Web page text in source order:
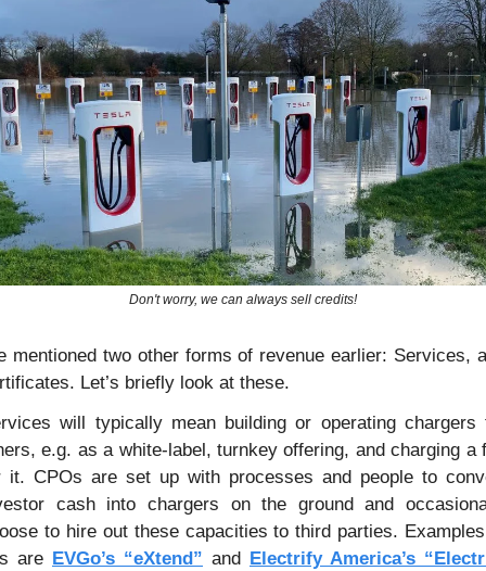
Don't worry, we can always sell credits!
mentioned two other forms of revenue earlier: Services,
Let’s briefly look at these.
will typically mean building or operating chargers
e.g. as a white-label, turnkey offering, and charging a
it. CPOs are set up with processes and people to
cash into chargers on the ground and
to hire out these capacities to third parties.
are EVGo’s “eXtend” and
Electrify America’s